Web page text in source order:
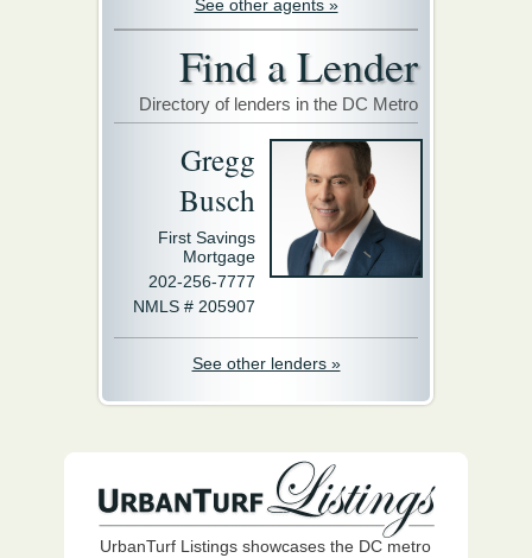
See other agents »
Find a Lender
Directory of lenders in the DC Metro
Gregg
Busch
First Savings
Mortgage
202-256-7777
NMLS # 205907
See other lenders »
UrbanTurf Listings showcases the DC metro